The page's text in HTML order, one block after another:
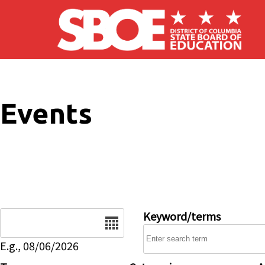
Skip to main content
Events
E.g., 08/06/2026
Keyword/terms